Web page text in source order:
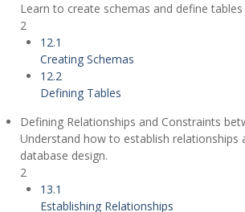
Learn to create schemas and define tables
2
12.1
Creating Schemas
12.2
Defining Tables
Defining Relationships and Constraints
Understand how to establish relationships
database design.
2
13.1
Establishing Relationships